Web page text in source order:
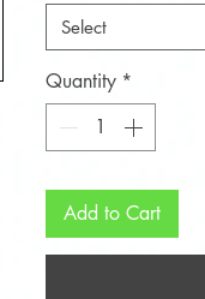
Select
Quantity *
Add to Cart